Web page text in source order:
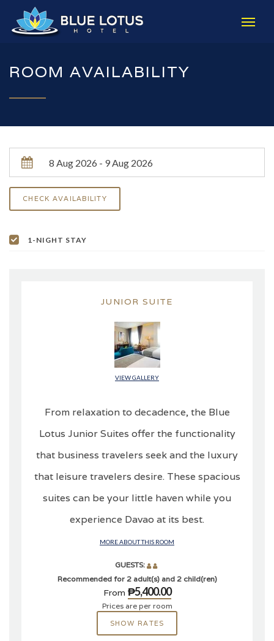
ROOM AVAILABILITY
1-NIGHT STAY
JUNIOR SUITE
VIEW GALLERY
From relaxation to decadence, the Blue
Lotus Junior Suites offer the functionality
that business travelers seek and the luxury
that leisure travelers desire. These spacious
suites can be your little haven while you
experience Davao at its best.
MORE ABOUT THIS ROOM
GUESTS:
Recommended for 2 adult(s) and 2 child(ren)
From ₱5,400.00
Prices are per room
SHOW RATES